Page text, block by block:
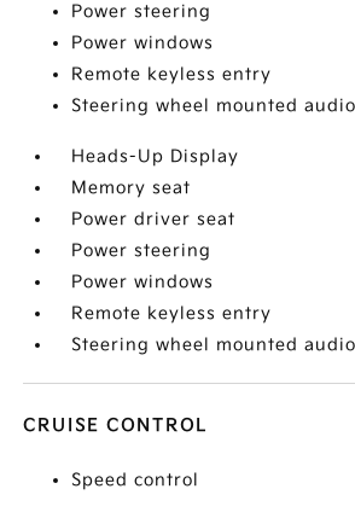
Power steering
Power windows
Remote keyless entry
Steering wheel mounted
Heads-Up Display
Memory seat
Power driver seat
Power steering
Power windows
Remote keyless entry
Steering wheel mounted
CRUISE CONTROL
Speed control